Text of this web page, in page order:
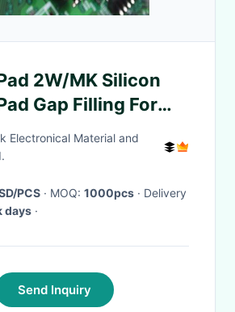
2W/MK Silicon
Gap Filling For
Hardware
Electronical Material and
PCS · MOQ: 1000pcs · Delivery
days ·
Send Inquiry